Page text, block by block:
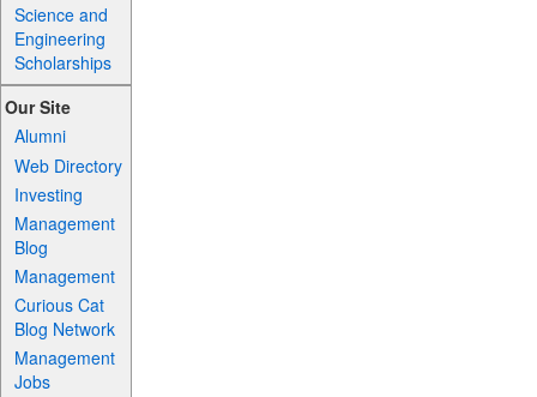
Science and
Engineering
Scholarships
Our Site
Alumni
Web Directory
Investing
Management
Blog
Management
Curious Cat
Blog Network
Management
Jobs